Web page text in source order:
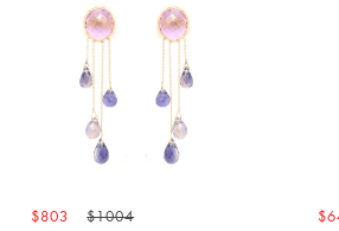
$803 $1004
$646